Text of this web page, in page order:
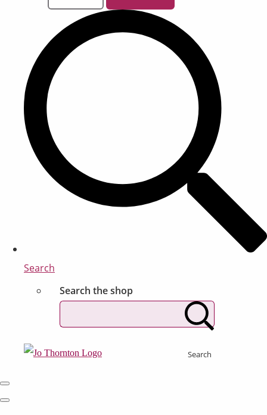
Search
Search the shop
Search